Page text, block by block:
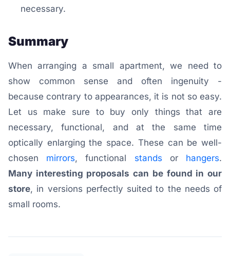
necessary.
Summary
When arranging a small apartment, we need to
show common sense and often ingenuity -
because contrary to appearances, it is not so easy.
Let us make sure to buy only things that are
necessary, functional, and at the same time
optically enlarging the space. These can be well-
chosen mirrors, functional stands or hangers.
Many interesting proposals can be found in our
store, in versions perfectly suited to the needs of
small rooms.